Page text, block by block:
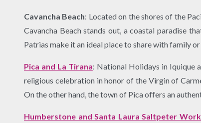
Cavancha Beach: Located on the shores of the
Cavancha Beach stands out, a coastal paradise
Patrias make it an ideal place to share with family or
Pica and La Tirana: National Holidays in Iquique
religious celebration in honor of the Virgin of
On the other hand, the town of Pica offers an
Humberstone and Santa Laura Saltpeter